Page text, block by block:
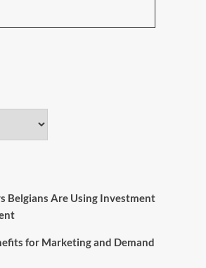
Belgians Are Using Investment
for Marketing and Demand